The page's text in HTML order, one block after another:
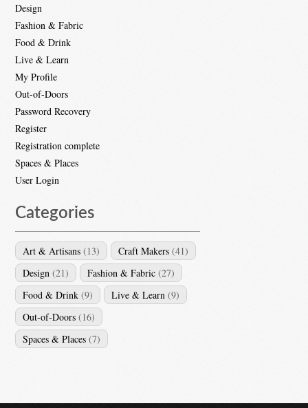
Design
Fashion & Fabric
Food & Drink
Live & Learn
My Profile
Out-of-Doors
Password Recovery
Register
Registration complete
Spaces & Places
User Login
Categories
Art & Artisans (13) Craft Makers (41)
Design (21) Fashion & Fabric (27)
Food & Drink (9) Live & Learn (9)
Out-of-Doors (16)
Spaces & Places (7)